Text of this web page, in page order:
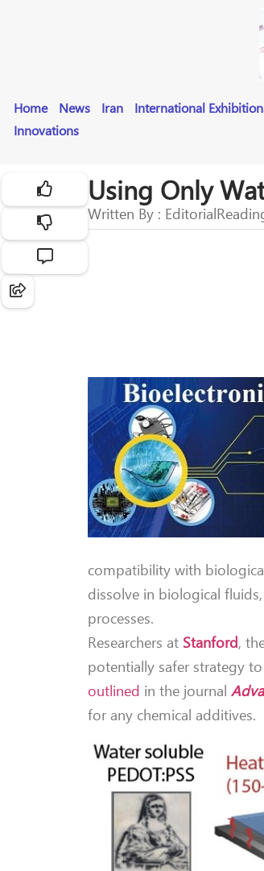
Home News Iran International
Innovations
Using Only
Written By : Editorial
compatibility with
dissolve in biological
processes.
Researchers at Stanford,
potentially safer strategy
outlined in the journal
for any chemical additives.